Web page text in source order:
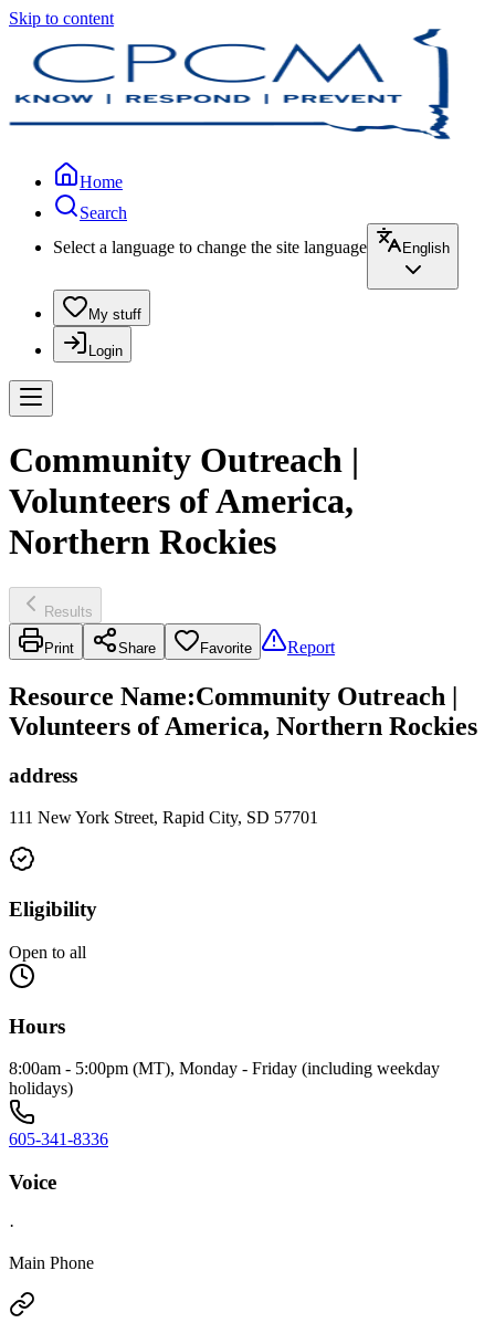
Skip to content
Home
Search
Select a language to change the site language
English
My stuff
Login
Community Outreach |
Volunteers of America,
Northern Rockies
Results
Print Share Favorite Report
Resource Name:Community Outreach |
Volunteers of America, Northern Rockies
address
111 New York Street, Rapid City, SD 57701
Eligibility
Open to all
Hours
8:00am - 5:00pm (MT), Monday - Friday (including weekday
holidays)
605-341-8336
Voice
·
Main Phone